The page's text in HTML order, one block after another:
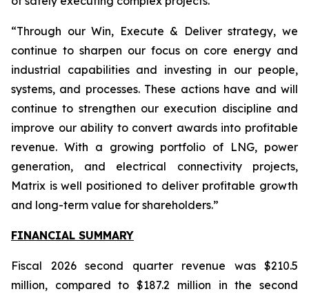
“Through our Win, Execute & Deliver strategy, we
continue to sharpen our focus on core energy and
industrial capabilities and investing in our people,
systems, and processes. These actions have and will
continue to strengthen our execution discipline and
improve our ability to convert awards into profitable
revenue. With a growing portfolio of LNG, power
generation, and electrical connectivity projects,
Matrix is well positioned to deliver profitable growth
and long-term value for shareholders.”
FINANCIAL SUMMARY
Fiscal 2026 second quarter revenue was $210.5
million, compared to $187.2 million in the second